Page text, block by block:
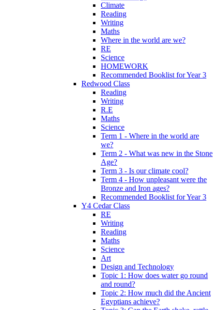
Climate
Reading
Writing
Maths
Where in the world are we?
RE
Science
HOMEWORK
Recommended Booklist for Year 3
Redwood Class
Reading
Writing
R.E
Maths
Science
Term 1 - Where in the world are
we?
Term 2 - What was new in the Stone
Age?
Term 3 - Is our climate cool?
Term 4 - How unpleasant were the
Bronze and Iron ages?
Recommended Booklist for Year 3
Y4 Cedar Class
RE
Writing
Reading
Maths
Science
Art
Design and Technology
Topic 1: How does water go round
and round?
Topic 2: How much did the Ancient
Egyptians achieve?